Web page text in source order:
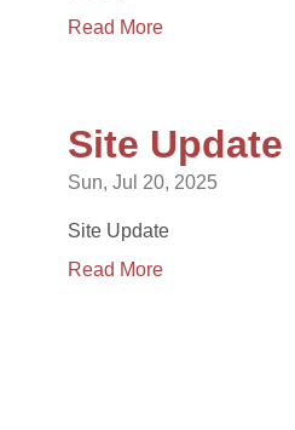
Read More
Site Update
Sun, Jul 20, 2025
Site Update
Read More